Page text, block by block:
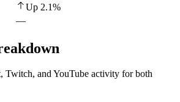
Up 2.1%
—
Twitch, and YouTube activity for both